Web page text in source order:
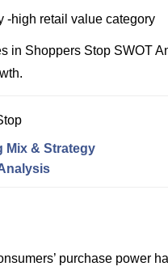
-high retail value category
in Shoppers Stop SWOT
Mix & Strategy
purchase power